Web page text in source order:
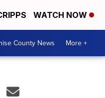
WATCH NOW
County News More +